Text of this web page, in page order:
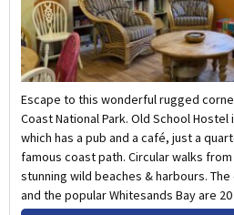
Escape to this wonderful rugged
Coast National Park. Old School
which has a pub and a café, just a
famous coast path. Circular walks
stunning wild beaches & harbours.
and the popular Whitesands Bay are